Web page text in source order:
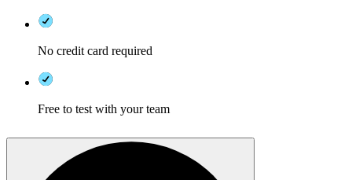
No credit card required
Free to test with your team